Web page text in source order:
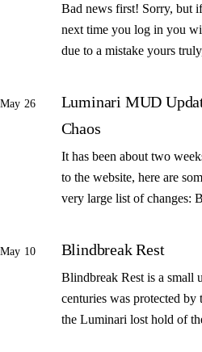
Bad news first! Sorry, but
next time you log in you
due to a mistake yours
May 26
Luminari MUD
Chaos
It has been about two
to the website, here are
very large list of changes:
May 10 Blindbreak Rest
Blindbreak Rest is a small
centuries was protected
the Luminari lost hold of